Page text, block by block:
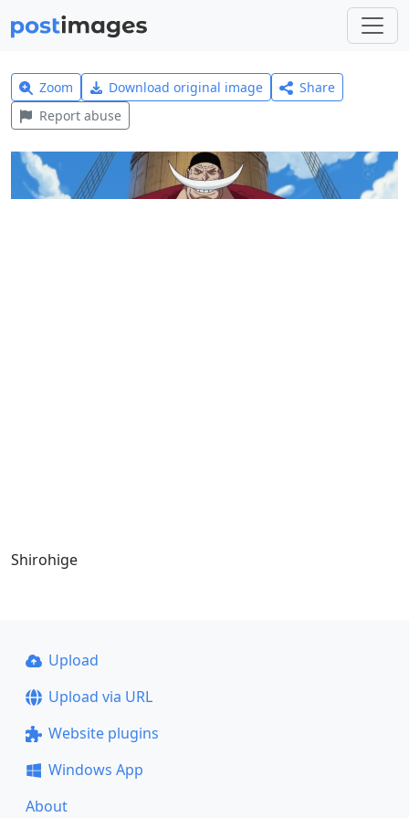
Zoom Download original image
Share
Report abuse
Shirohige
Upload
Upload via URL
Website plugins
Windows App
About